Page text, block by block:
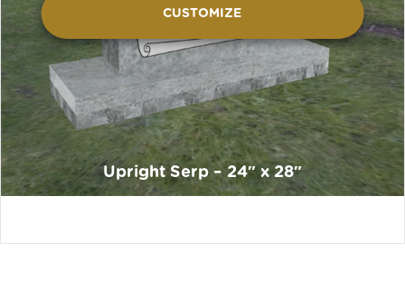
CUSTOMIZE
Upright Serp – 24″ x 28″